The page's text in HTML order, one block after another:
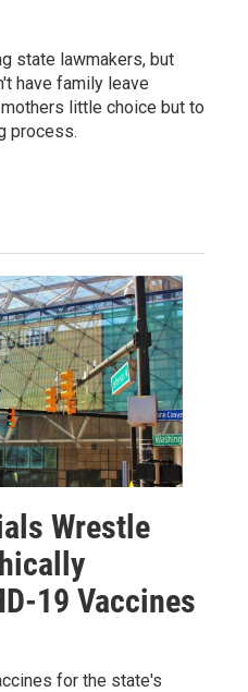
state lawmakers, but
have family leave
little choice but to
process.
Wrestle
19 Vaccines
for the state's